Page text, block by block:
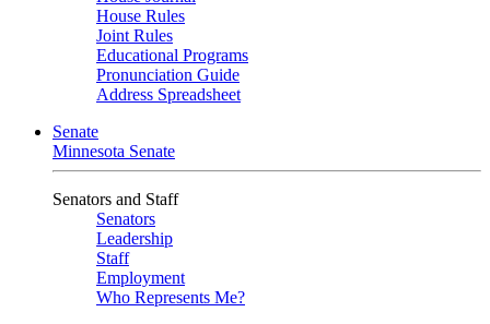
House Rules
Joint Rules
Educational Programs
Pronunciation Guide
Address Spreadsheet
Senate
Minnesota Senate
Senators and Staff
Senators
Leadership
Staff
Employment
Who Represents Me?